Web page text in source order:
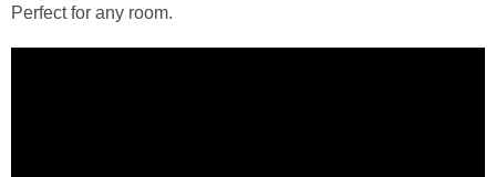
Perfect for any room.